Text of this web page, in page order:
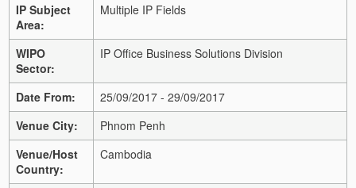
IP Subject
Area:
Multiple IP Fields
WIPO
Sector:
IP Office Business Solutions Division
Date From:
25/09/2017 - 29/09/2017
Venue City:
Phnom Penh
Venue/Host
Country:
Cambodia